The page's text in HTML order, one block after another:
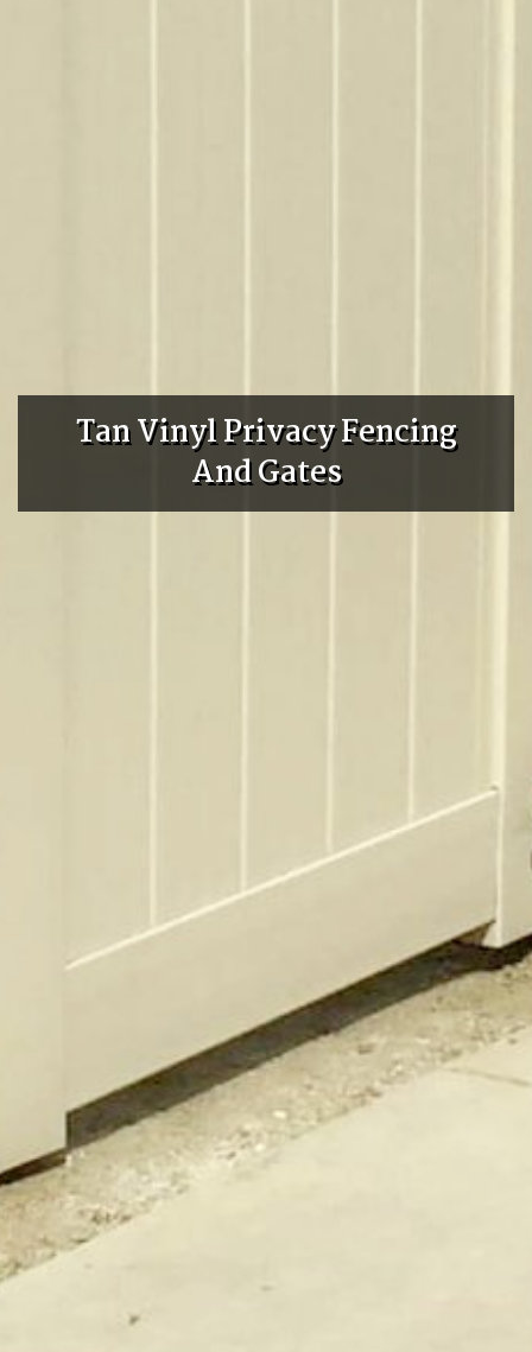
Tan Vinyl Privacy Fencing
And Gates